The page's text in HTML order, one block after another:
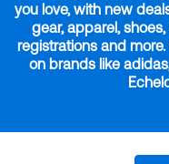
you love, with new
gear, apparel,
registrations and
on brands like